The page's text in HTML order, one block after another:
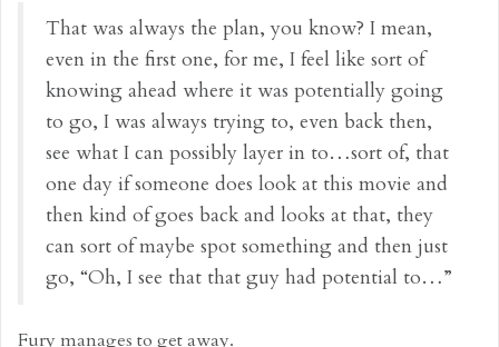
That was always the plan, you know? I mean,
even in the first one, for me, I feel like sort of
knowing ahead where it was potentially going
to go, I was always trying to, even back then,
see what I can possibly layer in to…sort of, that
one day if someone does look at this movie and
then kind of goes back and looks at that, they
can sort of maybe spot something and then just
go, “Oh, I see that that guy had potential to…”
Fury manages to get away.